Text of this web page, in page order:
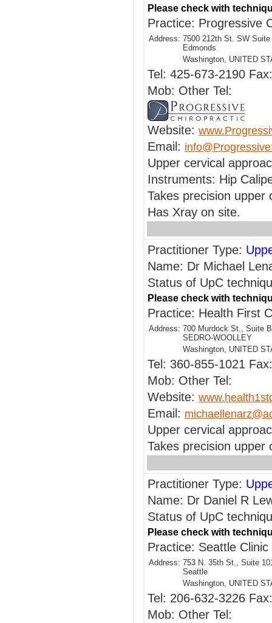
Please check with
Practice: Progressive
Address: 7500 212th St. SW Suite
Edmonds
Washington, UNITED
Tel: 425-673-2190 Fax:
Mob: Other Tel:
Website:
Email:
Upper cervical
Instruments: Hip
Takes precision upper
Has Xray on site.
Practitioner Type:
Name: Dr Michael
Status of UpC
Please check with
Practice: Health First
Address: 700 Murdock St., Suite B
SEDRO-WOOLLEY
Washington, UNITED
Tel: 360-855-1021
Mob: Other Tel:
Website:
Email:
Upper cervical
Takes precision upper
Practitioner Type:
Name: Dr Daniel R
Status of UpC
Please check with
Practice: Seattle
Address: 753 N. 35th St., Suite
Seattle
Washington, UNITED
Tel: 206-632-3226 Fax:
Mob: Other Tel: